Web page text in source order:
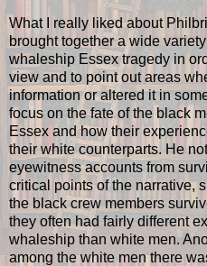
What I really liked about
brought together a wide
whaleship Essex tragedy in
view and to point out areas
information or altered it in
focus on the fate of the black
Essex and how their
their white counterparts. He
eyewitness accounts from
critical points of the narrative,
the black crew members
they often had fairly different
whaleship than white men.
among the white men there